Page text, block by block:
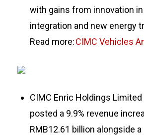
with gains from innovation
integration and new energy
Read more:CIMC Vehicles
CIMC Enric Holdings Limited
posted a 9.9% revenue
RMB12.61 billion alongside